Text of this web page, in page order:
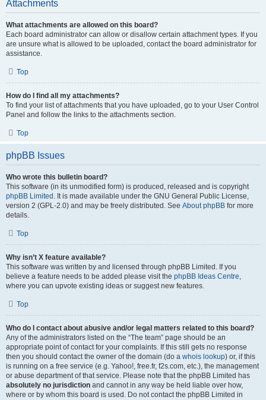
Attachments
What attachments are allowed on this board?
Each board administrator can allow or disallow certain attachment types. If you
are unsure what is allowed to be uploaded, contact the board administrator for
assistance.
Top
How do I find all my attachments?
To find your list of attachments that you have uploaded, go to your User Control
Panel and follow the links to the attachments section.
Top
phpBB Issues
Who wrote this bulletin board?
This software (in its unmodified form) is produced, released and is copyright
phpBB Limited . It is made available under the GNU General Public License,
version 2 (GPL-2.0) and may be freely distributed. See About phpBB for more
details.
Top
Why isn’t X feature available?
This software was written by and licensed through phpBB Limited. If you
believe a feature needs to be added please visit the phpBB Ideas Centre,
where you can upvote existing ideas or suggest new features.
Top
Who do I contact about abusive and/or legal matters related to this board?
Any of the administrators listed on the “The team” page should be an
appropriate point of contact for your complaints. If this still gets no response
then you should contact the owner of the domain (do a whois lookup) or, if this
is running on a free service (e.g. Yahoo!, free.fr, f2s.com, etc.), the management
or abuse department of that service. Please note that the phpBB Limited has
absolutely no jurisdiction and cannot in any way be held liable over how,
where or by whom this board is used. Do not contact the phpBB Limited in